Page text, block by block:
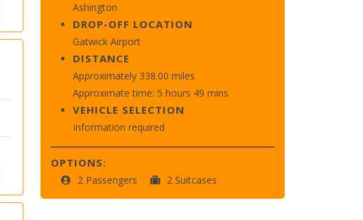
Ashington
DROP-OFF LOCATION
Gatwick Airport
DISTANCE
Approximately 338.00 miles
Approximate time: 5 hours 49 mins
VEHICLE SELECTION
Information required
OPTIONS:
2 Passengers 2 Suitcases